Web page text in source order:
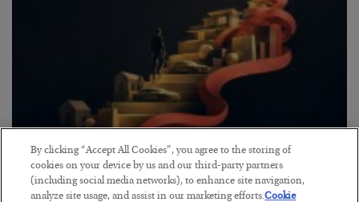
The “Paycheck to Paycheck” Problem
BYADAM SHARP
By clicking “Accept All Cookies”, you agree to the storing of
cookies on your device by us and our third-party partners
(including social media networks), to enhance site navigation,
analyze site usage, and assist in our marketing efforts.Cookie